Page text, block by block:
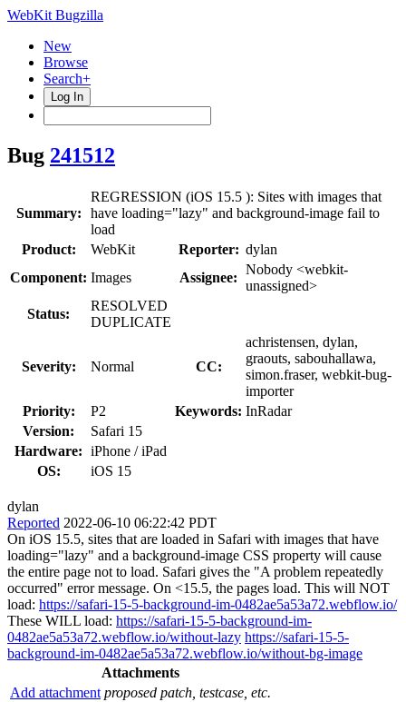
WebKit Bugzilla
New
Browse
Search+
Log In
Bug 241512
Summary:
REGRESSION (iOS 15.5 ): Sites with images that
have loading="lazy" and background-image fail to
load
Product:
WebKit Reporter: dylan
Component: Images Assignee:
Nobody <webkit-
unassigned>
Status:
RESOLVED
DUPLICATE
Severity: Normal CC:
achristensen, dylan,
graouts, sabouhallawa,
simon.fraser, webkit-bug-
importer
Priority:
P2 Keywords: InRadar
Version:
Safari 15
Hardware: iPhone / iPad
OS:
iOS 15
dylan
Reported 2022-06-10 06:22:42 PDT
On iOS 15.5, sites that are loaded in Safari with images that have
loading="lazy" and a background-image CSS property will cause
the entire page not to load. Safari gives the "A problem repeatedly
occurred" error message. On <15.5, the pages load. This will NOT
load: https://safari-15-5-background-im-0482ae5a53a72.webflow.io/
These WILL load: https://safari-15-5-background-im-
0482ae5a53a72.webflow.io/without-lazy https://safari-15-5-
background-im-0482ae5a53a72.webflow.io/without-bg-image
Attachments
Add attachment proposed patch, testcase, etc.